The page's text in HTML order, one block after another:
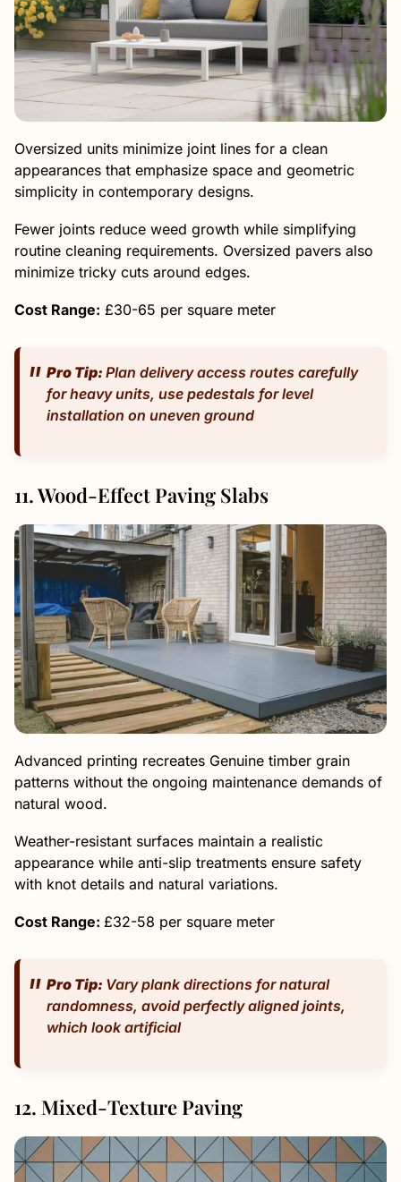
Oversized units minimize joint lines for a clean
appearances that emphasize space and geometric
simplicity in contemporary designs.
Fewer joints reduce weed growth while simplifying
routine cleaning requirements. Oversized pavers also
minimize tricky cuts around edges.
Cost Range: £30-65 per square meter
Pro Tip: Plan delivery access routes carefully
for heavy units, use pedestals for level
installation on uneven ground
11. Wood-Effect Paving Slabs
Advanced printing recreates Genuine timber grain
patterns without the ongoing maintenance demands of
natural wood.
Weather-resistant surfaces maintain a realistic
appearance while anti-slip treatments ensure safety
with knot details and natural variations.
Cost Range: £32-58 per square meter
Pro Tip: Vary plank directions for natural
randomness, avoid perfectly aligned joints,
which look artificial
12. Mixed-Texture Paving